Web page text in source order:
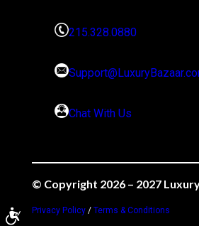
215.328.0880
Chat With Us
© Copyright 2026 – 2027
Privacy Policy /Terms & Conditions